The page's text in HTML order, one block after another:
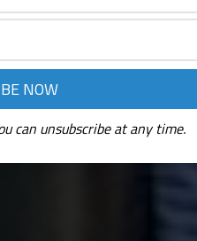
can unsubscribe at any time.